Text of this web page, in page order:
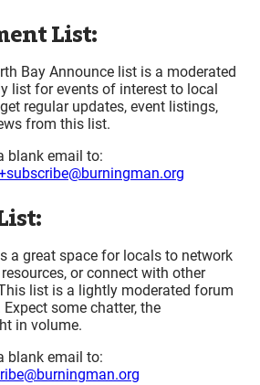
List:
Bay Announce list is a moderated
list for events of interest to local
regular updates, event listings,
from this list.
blank email to:
a great space for locals to network
or connect with other
list is a lightly moderated forum
some chatter, the
in volume.
blank email to: